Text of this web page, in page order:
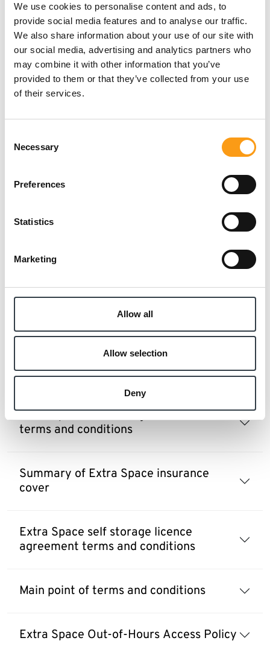
We use cookies to personalise content and ads, to
provide social media features and to analyse our traffic.
We also share information about your use of our site with
our social media, advertising and analytics partners who
may combine it with other information that you’ve
provided to them or that they’ve collected from your use
of their services.
Selection
Necessary
Preferences
Statistics
Marketing
Allow all
Allow selection
Deny
Extra Space Self Storage Terms and
conditions of the 50% off 2 months
Extra Space Self storage Terms and
Extra Space Self storage Terms and
Extra Space Complaints Procedure
Extra Space refer a friend reward terms
Extra Space self storage prepayment
plans terms and conditions
Extra Space self storage crate hire
terms and conditions
Summary of Extra Space insurance
cover
Extra Space self storage licence
agreement terms and conditions
Main point of terms and conditions
Extra Space Out-of-Hours Access Policy